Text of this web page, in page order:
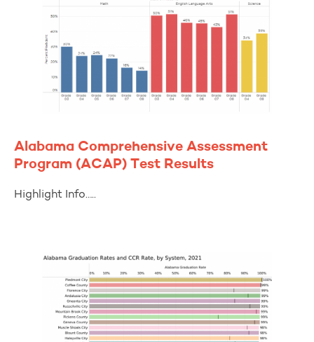
Alabama Comprehensive Assessment
Program (ACAP) Test Results
Highlight Info…..